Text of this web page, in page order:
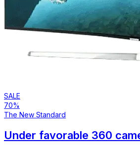
SALE
70%
The New Standard
Under favorable 360